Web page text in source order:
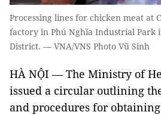
Processing lines for chicken meat at
factory in Phú Nghĩa Industrial Park
District. — VNA/VNS Photo Vũ Sinh
HÀ NỘI — The Ministry of
issued a circular outlining
and procedures for